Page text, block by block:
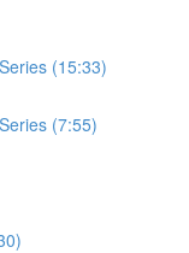
(15:33)
(7:55)